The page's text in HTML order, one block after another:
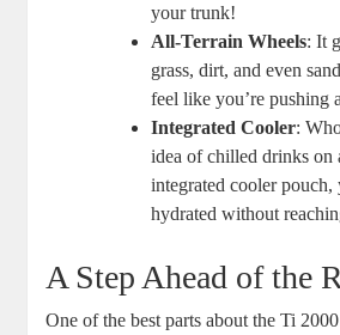
your trunk!
All-Terrain Wheels: It
grass, dirt, and even
feel like you’re pushing
Integrated Cooler:
idea of chilled drinks on
integrated cooler pouch,
hydrated without
A Step Ahead of the
One of the best parts about the Ti